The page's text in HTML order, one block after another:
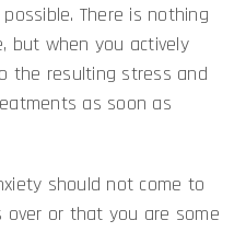
There is nothing
but when you actively
the resulting stress and
as soon as
should not come to
or that you are some